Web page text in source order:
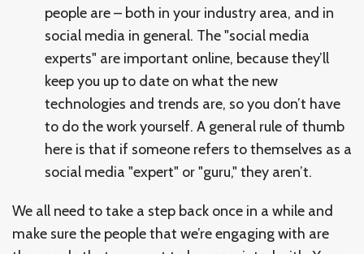
people are – both in your industry area, and in
social media in general. The "social media
experts" are important online, because they’ll
keep you up to date on what the new
technologies and trends are, so you don’t have
to do the work yourself. A general rule of thumb
here is that if someone refers to themselves as a
social media "expert" or "guru," they aren’t.
We all need to take a step back once in a while and
make sure the people that we’re engaging with are